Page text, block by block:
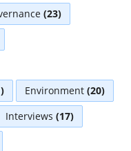
(23)
Environment (20)
Interviews (17)